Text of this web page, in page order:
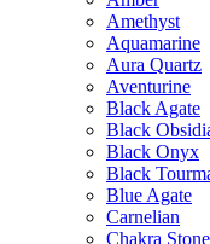
Amethyst
Aquamarine
Aura Quartz
Aventurine
Black Agate
Black
Black Onyx
Black
Blue Agate
Carnelian
Chakra